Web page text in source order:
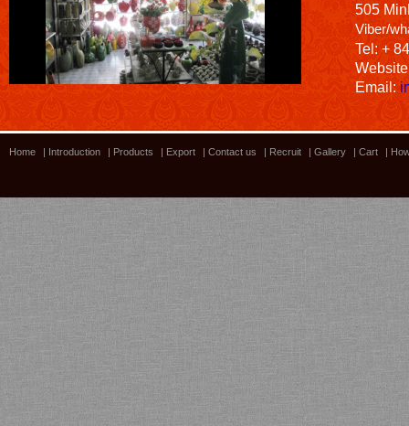
Bamboo showroom
505
Viber/
Tel: +
Email:
Home Introduction Products Export Contact us Recruit Gallery Cart